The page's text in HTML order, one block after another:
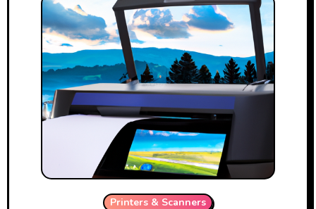
Printers & Scanners